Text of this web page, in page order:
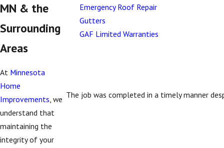
MN & the
Surrounding
Areas
At Minnesota
Home
Improvements , we
understand that
maintaining the
integrity of your
Emergency Roof Repair
Gutters
GAF Limited Warranties
The job was completed in a timely manner